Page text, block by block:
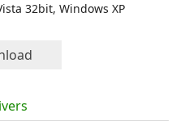
32bit, Windows XP